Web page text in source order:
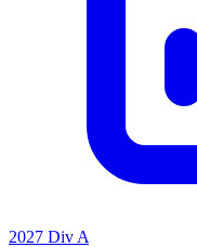
2027 Div A